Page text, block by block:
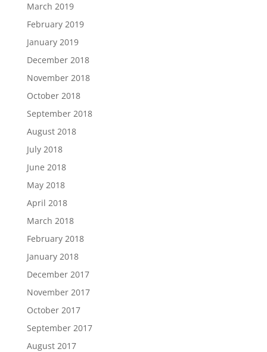
March 2019
February 2019
January 2019
December 2018
November 2018
October 2018
September 2018
August 2018
July 2018
June 2018
May 2018
April 2018
March 2018
February 2018
January 2018
December 2017
November 2017
October 2017
September 2017
August 2017